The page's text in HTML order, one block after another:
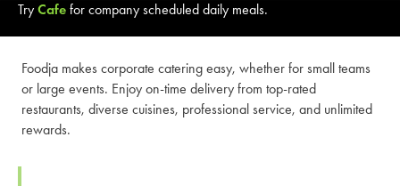
Try Cafe for company scheduled daily meals.
Foodja makes corporate catering easy, whether for small teams
or large events. Enjoy on-time delivery from top-rated
restaurants, diverse cuisines, professional service, and unlimited
rewards.
SIGN IN TO